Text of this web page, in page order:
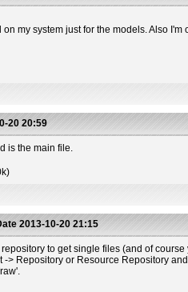
on my system just for the models. Also I'm
20 20:59
is the main file.
2013-10-20 21:15
to get single files (and of
-> Repository or Resource Repository